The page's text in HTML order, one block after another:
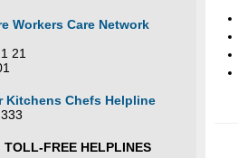
Workers Care Network
21
Kitchens Chefs Helpline
TOLL-FREE HELPLINES